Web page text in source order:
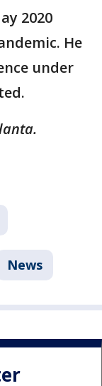
2020
He
under
News